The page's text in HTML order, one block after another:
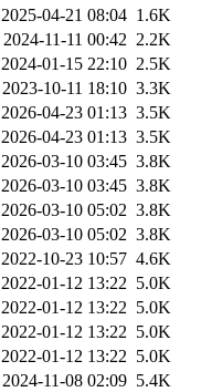
2025-04-21 08:04 1.6K
2024-11-11 00:42 2.2K
2024-01-15 22:10 2.5K
2023-10-11 18:10 3.3K
2026-04-23 01:13 3.5K
2026-04-23 01:13 3.5K
2026-03-10 03:45 3.8K
2026-03-10 03:45 3.8K
2026-03-10 05:02 3.8K
2026-03-10 05:02 3.8K
2022-10-23 10:57 4.6K
2022-01-12 13:22 5.0K
2022-01-12 13:22 5.0K
2022-01-12 13:22 5.0K
2022-01-12 13:22 5.0K
2024-11-08 02:09 5.4K